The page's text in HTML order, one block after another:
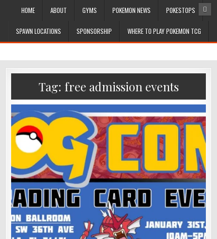
HOME ABOUT GYMS POKEMON NEWS POKESTOPS
SPAWN LOCATIONS SPONSORSHIP WHERE TO PLAY POKEMON TCG
Tag: free admission events